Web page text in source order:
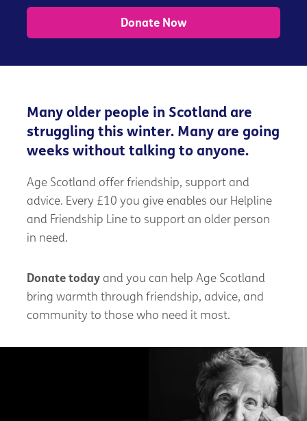
Donate Now
Many older people in Scotland are
struggling this winter. Many are going
weeks without talking to anyone.
Age Scotland offer friendship, support and
advice. Every £10 you give enables our Helpline
and Friendship Line to support an older person
in need.
Donate todayand you can help Age Scotland
bring warmth through friendship, advice, and
community to those who need it most.